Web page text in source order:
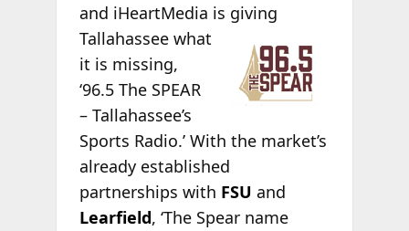
and iHeartMedia is giving
Tallahassee what
it is missing,
‘96.5 The SPEAR
– Tallahassee’s
Sports Radio.’ With the market’s
already established
partnerships with FSU and
Learfield, ‘The Spear name